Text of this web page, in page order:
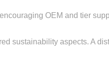
OEM and tier
sustainability aspects. A